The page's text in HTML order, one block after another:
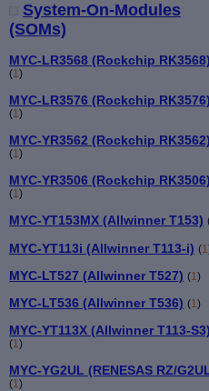
System-On-Modules
(SOMs)
MYC-LR3568 (Rockchip RK3568)
(1)
MYC-LR3576 (Rockchip RK3576)
(1)
MYC-YR3562 (Rockchip RK3562)
(1)
MYC-YR3506 (Rockchip RK3506)
(1)
MYC-YT153MX (Allwinner T153)
MYC-YT113i (Allwinner T113-i) (1
MYC-LT527 (Allwinner T527) (1 )
MYC-LT536 (Allwinner T536) (1 )
MYC-YT113X (Allwinner T113-S3)
(1 )
MYC-YG2UL (RENESAS RZ/
(1 )